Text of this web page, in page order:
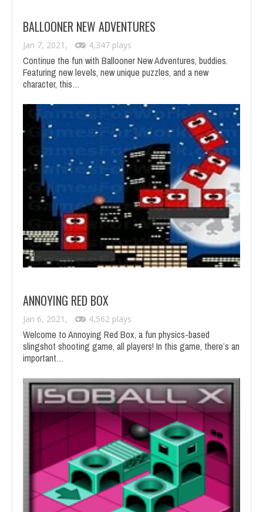
BALLOONER NEW ADVENTURES
Jan 7, 2021, 4,347 plays
Continue the fun with Ballooner New Adventures, buddies.
Featuring new levels, new unique puzzles, and a new
character, this…
ANNOYING RED BOX
Jan 6, 2021, 4,562 plays
Welcome to Annoying Red Box, a fun physics-based
slingshot shooting game, all players! In this game, there’s an
important…